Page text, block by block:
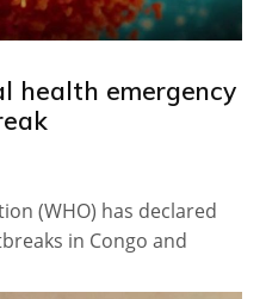
health emergency
(WHO) has declared
in Congo and